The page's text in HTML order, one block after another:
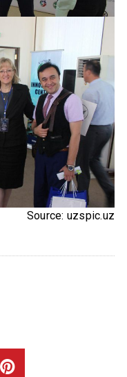
Source: uzspic.uz